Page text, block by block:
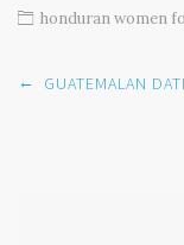
honduran women
Post
← GUATEMALAN